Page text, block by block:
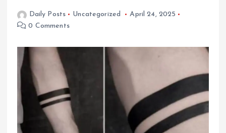
Daily Posts Uncategorized
April 24, 2025
0 Comments